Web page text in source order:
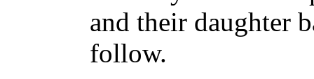
and their daughter
follow.